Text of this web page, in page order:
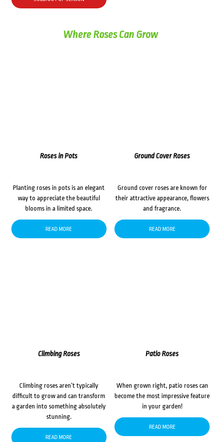
$72.00.$62.00.
Where Roses Can Grow
Roses in Pots
Planting roses in pots is an elegant
way to appreciate the beautiful
blooms in a limited space.
READ MORE
Ground Cover Roses
Ground cover roses are known for
their attractive appearance, flowers
and fragrance.
READ MORE
Climbing Roses
Climbing roses aren’t typically
difficult to grow and can transform
a garden into something absolutely
stunning.
READ MORE
Patio Roses
When grown right, patio roses can
become the most impressive feature
in your garden!
READ MORE